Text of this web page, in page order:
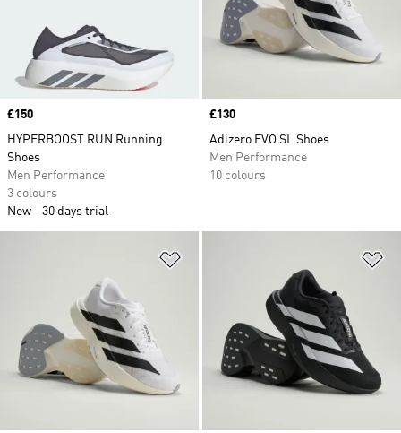
Price
£150
HYPERBOOST RUN Running
Shoes
Men Performance
3 colours
New
30 days trial
Price
£130
Adizero EVO SL Shoes
Men Performance
10 colours